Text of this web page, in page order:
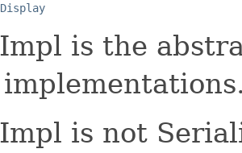
is the
is not